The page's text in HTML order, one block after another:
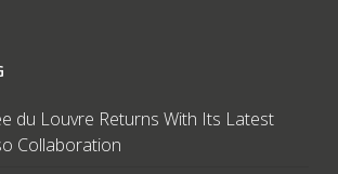
du Louvre Returns With Its Latest
Collaboration